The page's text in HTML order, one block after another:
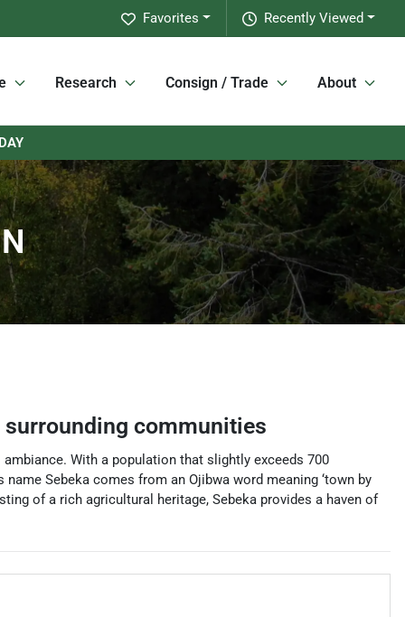
Recently Viewed
Favorites
Research Consign / Trade About
surrounding communities
With a population that slightly exceeds 700
Sebeka comes from an Ojibwa word meaning ‘town by
of a rich agricultural heritage, Sebeka provides a haven of